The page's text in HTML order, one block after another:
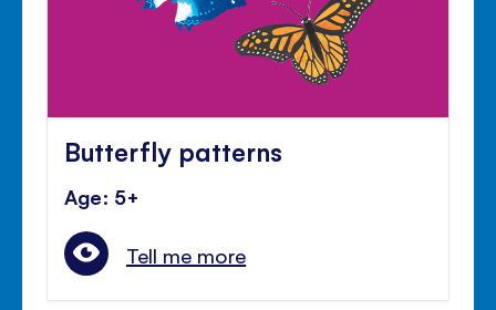
Butterfly patterns
Age: 5+
Tell me more